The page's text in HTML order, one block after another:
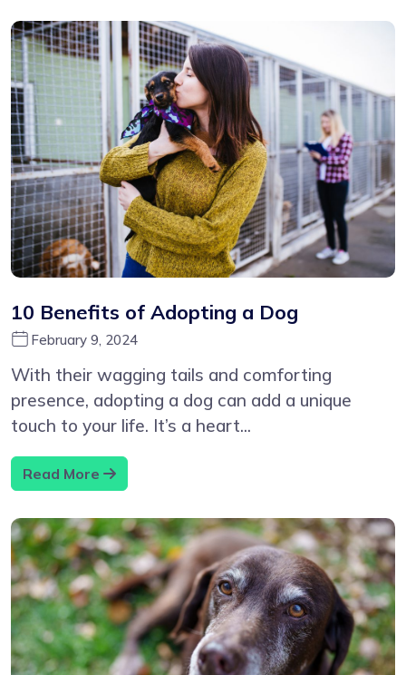
10 Benefits of Adopting a Dog
February 9, 2024
With their wagging tails and comforting
presence, adopting a dog can add a unique
touch to your life. It’s a heart...
Read More